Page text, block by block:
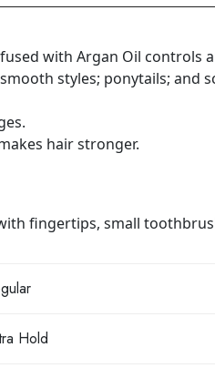
with Argan Oil controls
styles; ponytails; and
hair stronger.
fingertips, small
Hold